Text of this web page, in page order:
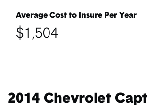
Average Cost to Insure Per Year
$1,504
2014 Chevrolet